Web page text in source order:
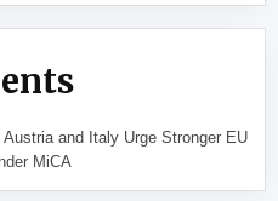
Austria and Italy Urge Stronger EU
MiCA